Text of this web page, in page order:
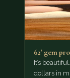
62' gem
It’s
dollars in